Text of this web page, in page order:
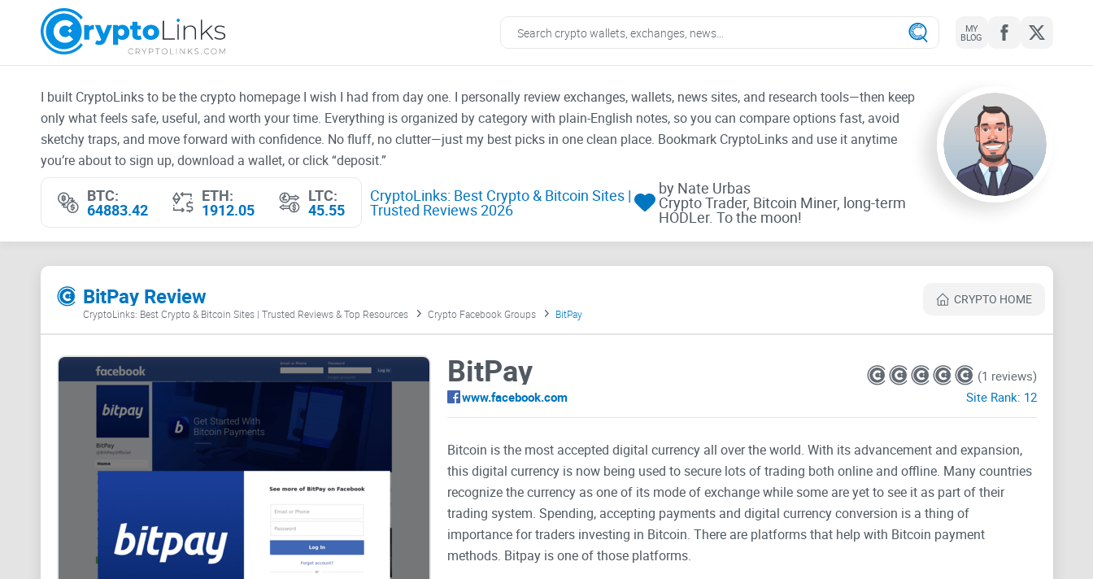
MY
BLOG
I built CryptoLinks to be the crypto homepage I wish I had from day one. I personally review exchanges, wallets, news sites, and research tools—then keep
only what feels safe, useful, and worth your time. Everything is organized by category with plain-English notes, so you can compare options fast, avoid
sketchy traps, and move forward with confidence. No fluff, no clutter—just my best picks in one clean place. Bookmark CryptoLinks and use it anytime
you’re about to sign up, download a wallet, or click “deposit.”
BTC:
64883.42
ETH:
1912.05
LTC:
45.55
CryptoLinks: Best Crypto & Bitcoin Sites |
Trusted Reviews 2026
by Nate Urbas
Crypto Trader, Bitcoin Miner, long-term
HODLer. To the moon!
BitPay Review CRYPTO HOME
CryptoLinks: Best Crypto & Bitcoin Sites | Trusted Reviews & Top Resources Crypto Facebook Groups BitPay
BitPay
www.facebook.com
(1 reviews)
Site Rank: 12
Bitcoin is the most accepted digital currency all over the world. With its advancement and expansion,
this digital currency is now being used to secure lots of trading both online and offline. Many countries
recognize the currency as one of its mode of exchange while some are yet to see it as part of their
trading system. Spending, accepting payments and digital currency conversion is a thing of
importance for traders investing in Bitcoin. There are platforms that help with Bitcoin payment
methods. Bitpay is one of those platforms.